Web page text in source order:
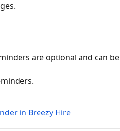
are optional and can be